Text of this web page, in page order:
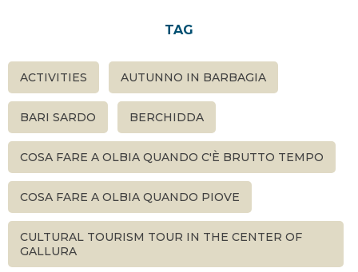
TAG
ACTIVITIES AUTUNNO IN BARBAGIA
BARI SARDO BERCHIDDA
COSA FARE A OLBIA QUANDO C'È BRUTTO TEMPO
COSA FARE A OLBIA QUANDO PIOVE
CULTURAL TOURISM TOUR IN THE CENTER OF
GALLURA